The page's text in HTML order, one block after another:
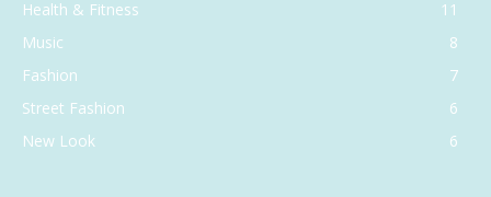
Health & Fitness
11
Music
8
Fashion
7
Street Fashion
6
New Look
6